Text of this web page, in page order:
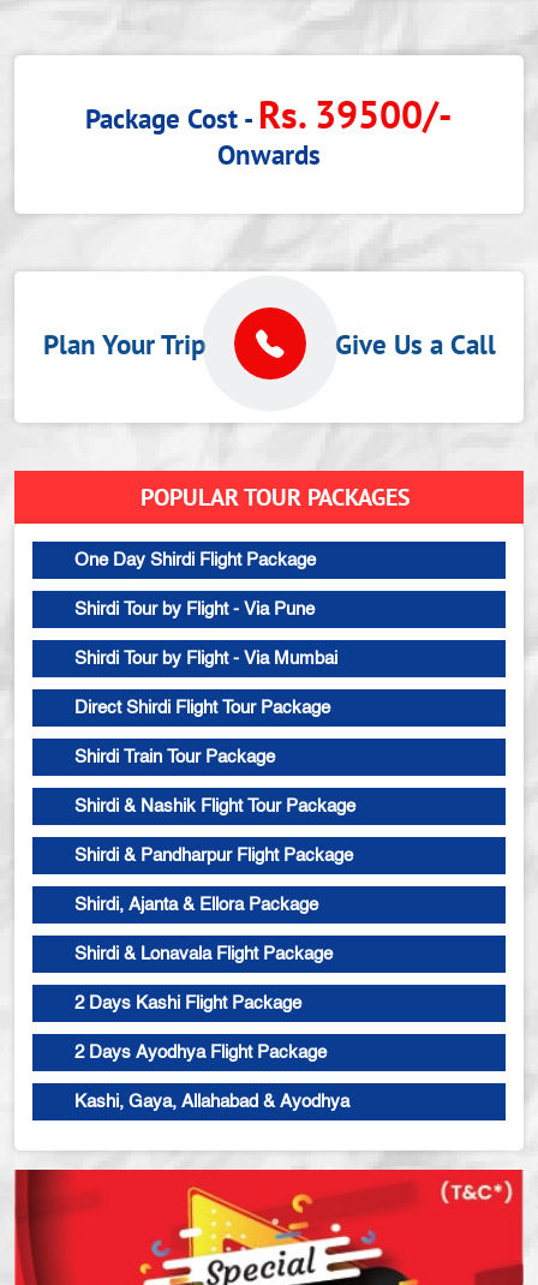
Package Cost - Rs. 39500/-
Onwards
Plan Your Trip Give Us a Call
POPULAR TOUR PACKAGES
One Day Shirdi Flight Package
Shirdi Tour by Flight - Via Pune
Shirdi Tour by Flight - Via Mumbai
Direct Shirdi Flight Tour Package
Shirdi Train Tour Package
Shirdi & Nashik Flight Tour Package
Shirdi & Pandharpur Flight Package
Shirdi, Ajanta & Ellora Package
Shirdi & Lonavala Flight Package
2 Days Kashi Flight Package
2 Days Ayodhya Flight Package
Kashi, Gaya, Allahabad & Ayodhya